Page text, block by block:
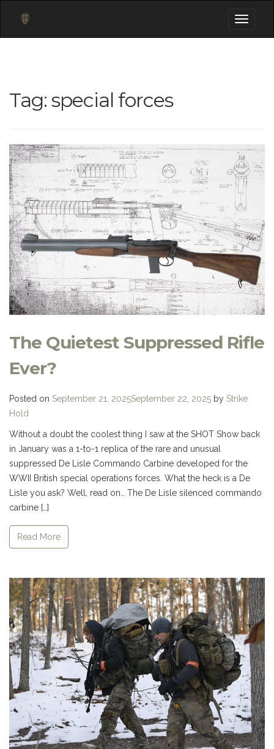
Toggle
Tag: special forces
The Quietest Suppressed Rifle
Ever?
Posted on September 21, 2025September 22, 2025 by Strike
Hold
Without a doubt the coolest thing I saw at the SHOT Show back
in January was a 1-to-1 replica of the rare and unusual
suppressed De Lisle Commando Carbine developed for the
WWII British special operations forces. What the heck is a De
Lisle you ask? Well, read on… The De Lisle silenced commando
carbine […]
Read More